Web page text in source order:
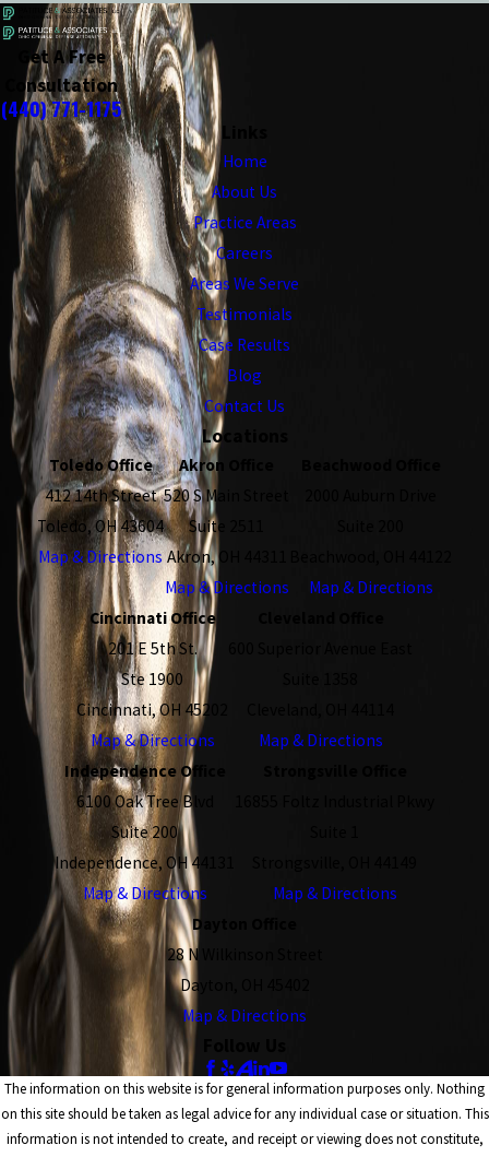
Get A Free
Consultation
(440) 771-1175
Home
About Us
Practice Areas
Careers
Areas We Serve
Testimonials
Case Results
Blog
Contact Us
Locations
Toledo Office
412 14th Street
Toledo, OH 43604
Map & Directions
Akron Office
520 S Main Street
Suite 2511
Akron, OH 44311
Map & Directions
Map & Directions
Cincinnati Office
201 E 5th St.
Ste 1900
Cincinnati, OH 45202
Map & Directions
Map & Directions
Independence Office
6100 Oak Tree Blvd
Suite 200
Independence, OH 44131
Map & Directions
Map & Directions
Dayton Office
28 N Wilkinson Street
Dayton, OH 45402
Map & Directions
The information on this website is for general information purposes only. Nothing
on this site should be taken as legal advice for any individual case or situation. This
information is not intended to create, and receipt or viewing does not constitute,